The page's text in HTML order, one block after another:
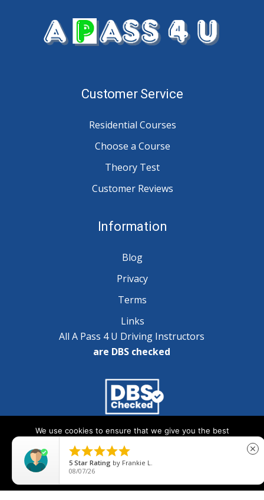
Customer Service
Residential Courses
Choose a Course
Theory Test
Customer Reviews
Information
Blog
Privacy
Terms
Links
All A Pass 4 U Driving Instructors
are DBS checked
Copyright © 2025 A Pass 4 U - All Rights Reserved
We use cookies to ensure that we give you the best
will assume that you are happy with it.

5 Star Rating by Frankie L.
08/07/26
close